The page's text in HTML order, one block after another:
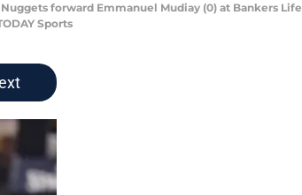
forward Emmanuel Mudiay (0) at Bankers Life
Sports